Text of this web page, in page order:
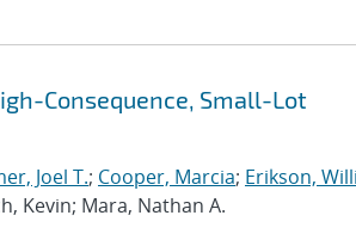
Consequence, Small-Lot
Joel T.; Cooper, Marcia; Erikson,
Kevin; Mara, Nathan A.